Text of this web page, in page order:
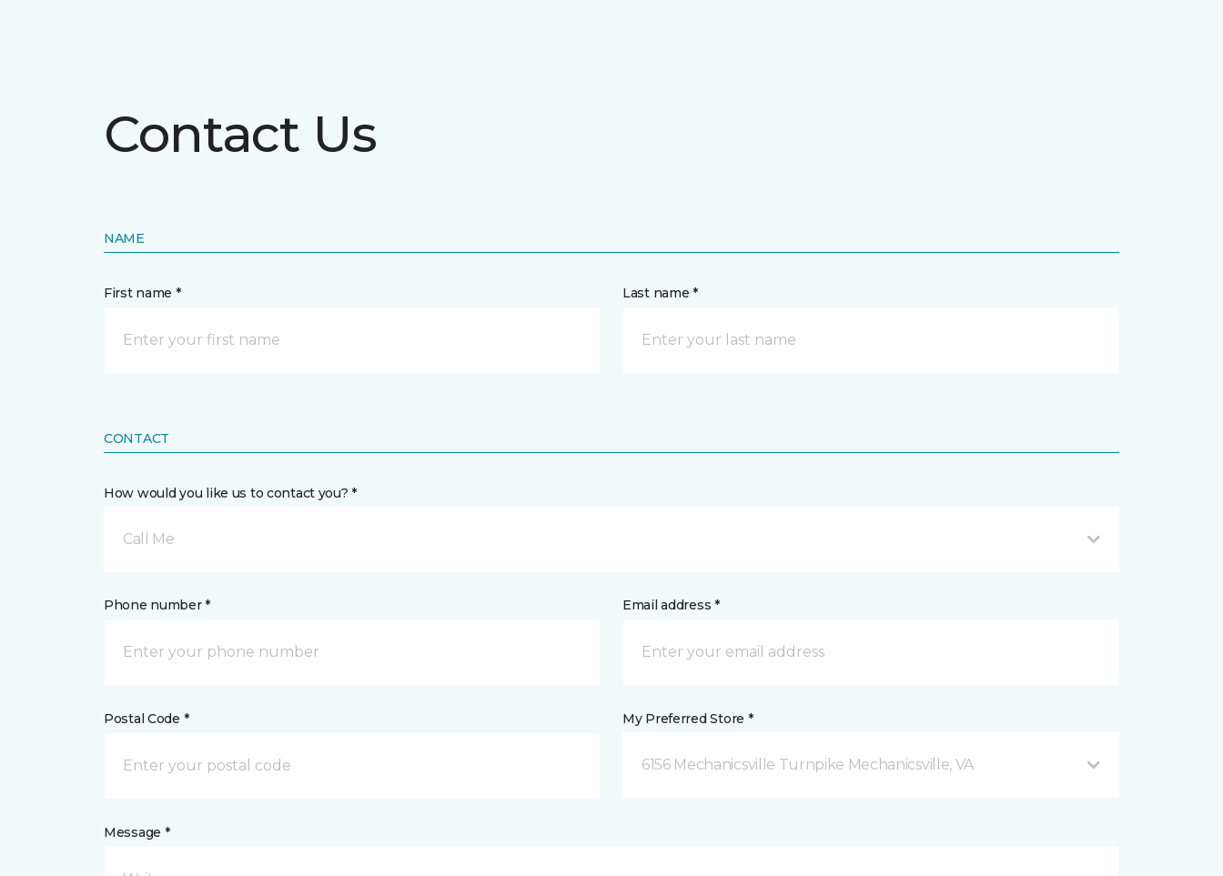
Contact Us
NAME
First name * Last name *
CONTACT
How would you like us to contact you? *
Call Me
Phone number * Email address *
Postal Code * My Preferred Store *
6156 Mechanicsville Turnpike Mechanicsville, VA
Message *